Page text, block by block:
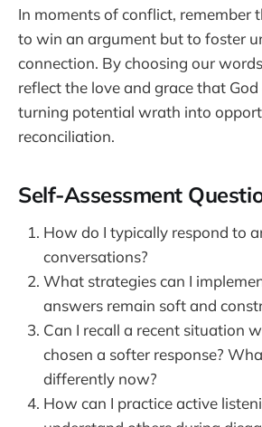
In moments of conflict, remember
to win an argument but to foster
connection. By choosing our
reflect the love and grace that
turning potential wrath into
reconciliation.
Self-Assessment
How do I typically respond to
conversations?
What strategies can I
answers remain soft and
Can I recall a recent situation
chosen a softer response?
differently now?
How can I practice active